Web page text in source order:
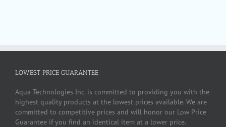
LOWEST PRICE GUARANTEE
Aqua Technologies Inc. is committed to providing you with the
highest quality products at the lowest prices available. We are
committed to competitive prices and will honor our Low Price
Guarantee if you find an identical item at a lower price.